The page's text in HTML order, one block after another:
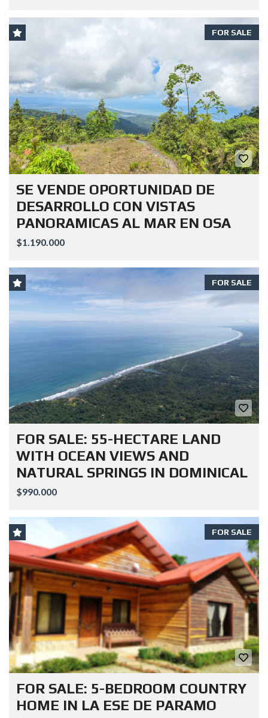
FOR SALE
SE VENDE OPORTUNIDAD DE
DESARROLLO CON VISTAS
PANORAMICAS AL MAR EN OSA
$1.190.000
FOR SALE
FOR SALE: 55-HECTARE LAND
WITH OCEAN VIEWS AND
NATURAL SPRINGS IN DOMINICAL
$990.000
FOR SALE
FOR SALE: 5-BEDROOM COUNTRY
HOME IN LA ESE DE PARAMO